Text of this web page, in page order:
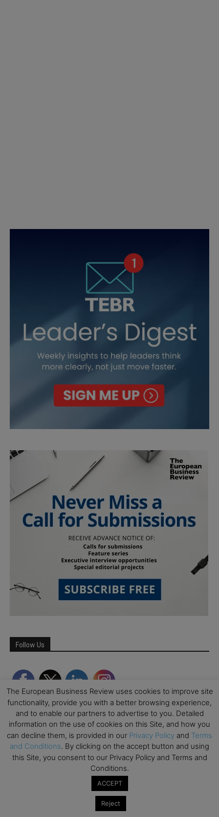
Follow Us
The European Business Review uses cookies to improve site
functionality, provide you with a better browsing experience,
and to enable our partners to advertise to you. Detailed
information on the use of cookies on this Site, and how you
can decline them, is provided in our Privacy Policy and Terms
and Conditions. By clicking on the accept button and using
this Site, you consent to our Privacy Policy and Terms and
Conditions.
ACCEPT
Reject